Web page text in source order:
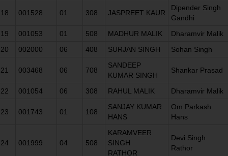
18 001528 01 308 JASPREET KAUR
Dipender Singh
Gandhi
19
001053 01 508 MADHUR MALIK
Dharamvir Malik
20
002000 06 408 SURJAN SINGH Sohan Singh
21 003468 06 708
SANDEEP
KUMAR SINGH
Shankar Prasad
22 001054 06 308 RAHUL MALIK Dharamvir Malik
23 001743 01 108
SANJAY KUMAR
HANS
Om Parkash
Hans
24 001999 04 508
KARAMVEER
SINGH
RATHOR
Devi Singh
Rathor